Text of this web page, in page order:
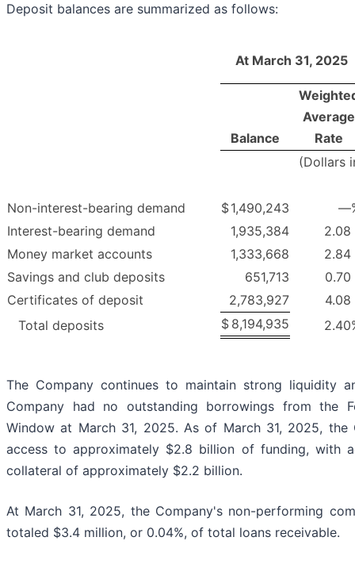
Deposit balances are summarized as follows:
At March 31, 2025
Balance
Average
Rate
(Dollars
Non-interest-bearing demand $1,490,243 —
Interest-bearing demand
1,935,384
2.08
Money market accounts
1,333,668
2.84
Savings and club deposits
651,713
0.70
Certificates of deposit
2,783,927
4.08
Total deposits
$ 8,194,935 2.40
The Company continues to maintain strong liquidity
Company had no outstanding borrowings from the
Window at March 31, 2025. As of March 31, 2025, the
access to approximately $2.8 billion of funding, with
collateral of approximately $2.2 billion.
At March 31, 2025, the Company's non-performing
totaled $3.4 million, or 0.04%, of total loans receivable.